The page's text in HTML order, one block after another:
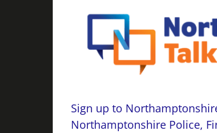
Sign up to
Northamptonshire Police,